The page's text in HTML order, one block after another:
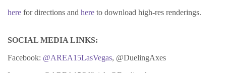
here for directions and here to download high-res renderings.
SOCIAL MEDIA LINKS:
Facebook: @AREA15LasVegas, @DuelingAxes